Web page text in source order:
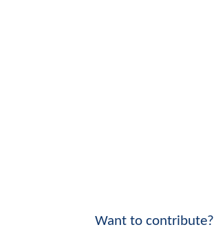
Want to contribute?